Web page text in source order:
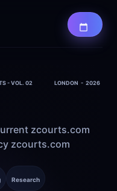
- VOL. 02 LONDON  -  2026
zcourts.com
zcourts.com
Research